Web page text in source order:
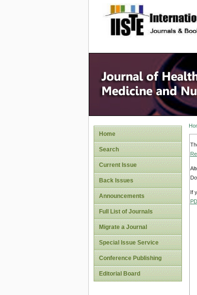
site
Home
Search
Current Issue
Back Issues
Announcements
Full List of Journals
Migrate a Journal
Special Issue Service
Conference Publishing
Editorial Board
If